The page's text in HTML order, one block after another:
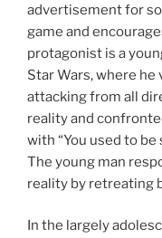
advertisement for
game and
protagonist is a
Star Wars, where
attacking from all
reality and
with “You used to be
The young man
reality by retreating
In the largely